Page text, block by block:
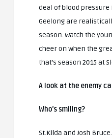
deal of blood
Geelong are
season. Watch the
cheer on when the
that’s season 2015 at
A look at the enemy
Who’s smiling?
St.Kilda and Josh